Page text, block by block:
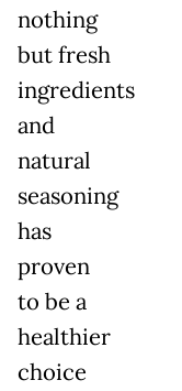
nothing
but fresh
ingredients
and
natural
seasoning
has
proven
to be a
healthier
choice